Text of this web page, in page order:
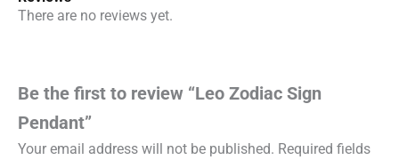
There are no reviews yet.
Be the first to review “Leo Zodiac Sign
Pendant”
Your email address will not be published. Required fields